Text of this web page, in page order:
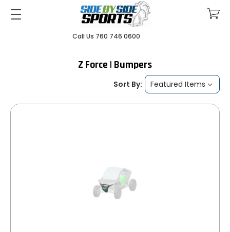
Call Us 760 746 0600
Z Force | Bumpers
Sort By: